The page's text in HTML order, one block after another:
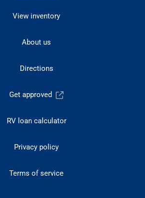
View inventory
About us
Directions
Get approved
RV loan calculator
Privacy policy
Terms of service